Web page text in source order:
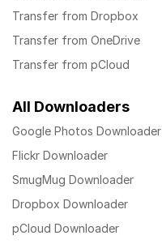
Transfer from Dropbox
Transfer from OneDrive
Transfer from pCloud
All Downloaders
Google Photos Downloader
Flickr Downloader
SmugMug Downloader
Dropbox Downloader
pCloud Downloader